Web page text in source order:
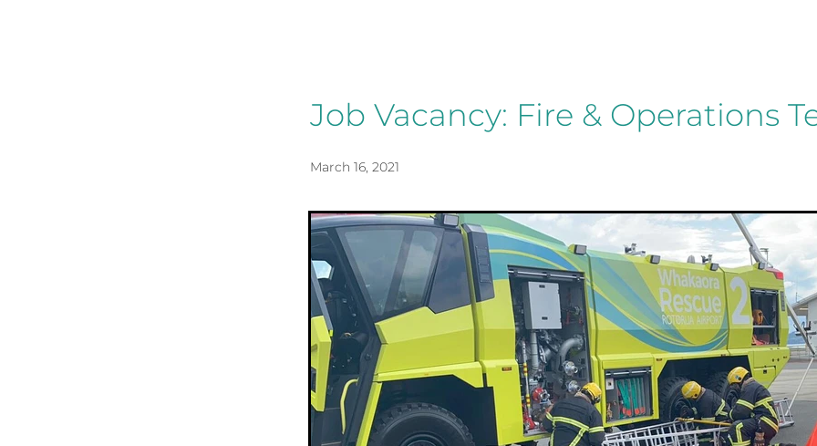
Job Vacancy: Fire & Operations
March 16, 2021